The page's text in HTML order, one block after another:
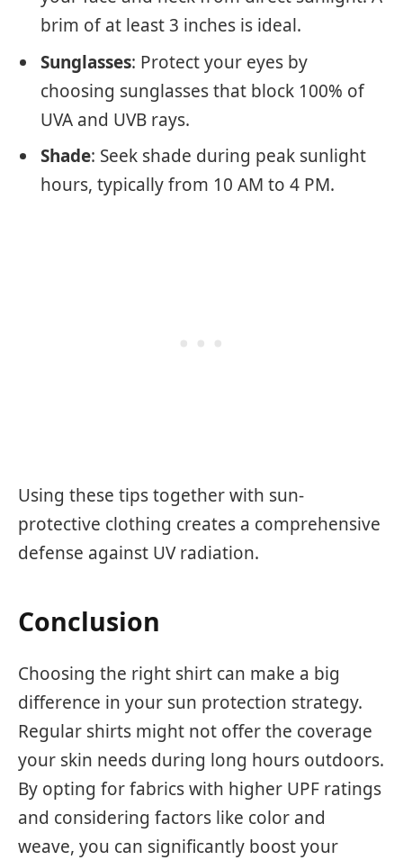
brim of at least 3 inches is ideal.
Sunglasses: Protect your eyes by
choosing sunglasses that block 100% of
UVA and UVB rays.
Shade: Seek shade during peak sunlight
hours, typically from 10 AM to 4 PM.
Using these tips together with sun-
protective clothing creates a comprehensive
defense against UV radiation.
Conclusion
Choosing the right shirt can make a big
difference in your sun protection strategy.
Regular shirts might not offer the coverage
your skin needs during long hours outdoors.
By opting for fabrics with higher UPF ratings
and considering factors like color and
weave, you can significantly boost your